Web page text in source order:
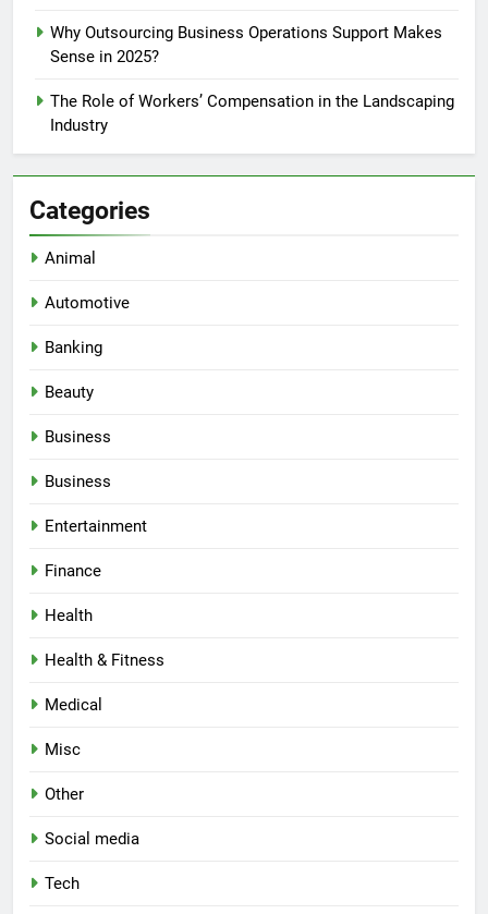
Why Outsourcing Business Operations Support Makes
Sense in 2025?
The Role of Workers’ Compensation in the Landscaping
Industry
Categories
Animal
Automotive
Banking
Beauty
Business
Business
Entertainment
Finance
Health
Health & Fitness
Medical
Misc
Other
Social media
Tech